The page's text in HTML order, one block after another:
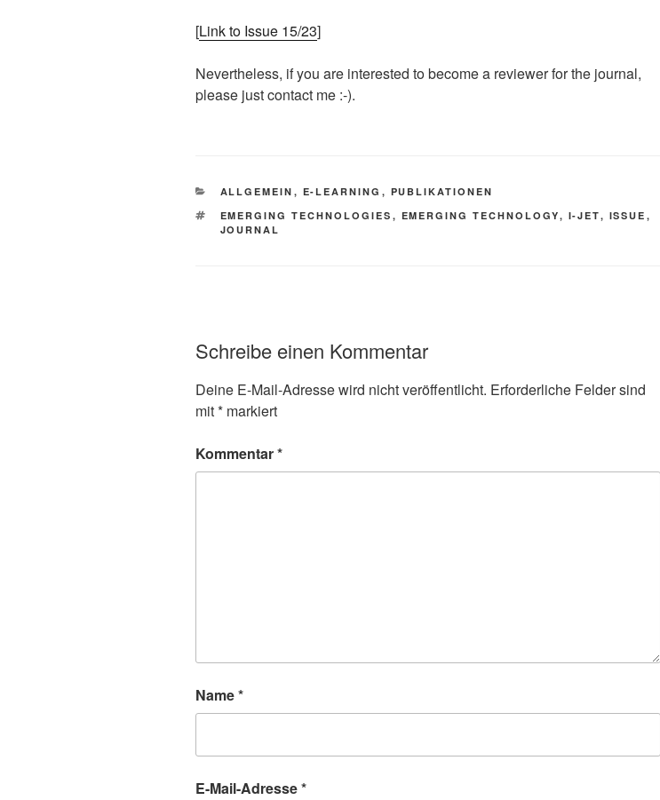
[Link to Issue 15/23]
Nevertheless, if you are interested to become a reviewer for the journal,
please just contact me :-).
KATEGORIEN
ALLGEMEIN , E-LEARNING , PUBLIKATIONEN
SCHLAGWÖRTER
EMERGING TECHNOLOGIES , EMERGING TECHNOLOGY, I-JET, ISSUE ,
JOURNAL
Schreibe einen Kommentar
Deine E-Mail-Adresse wird nicht veröffentlicht. Erforderliche Felder sind
mit* markiert
Kommentar*
Name*
E-Mail-Adresse*